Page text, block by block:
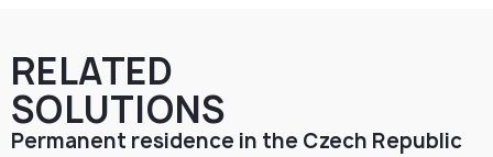
RELATED
SOLUTIONS
Permanent residence in the Czech Republic